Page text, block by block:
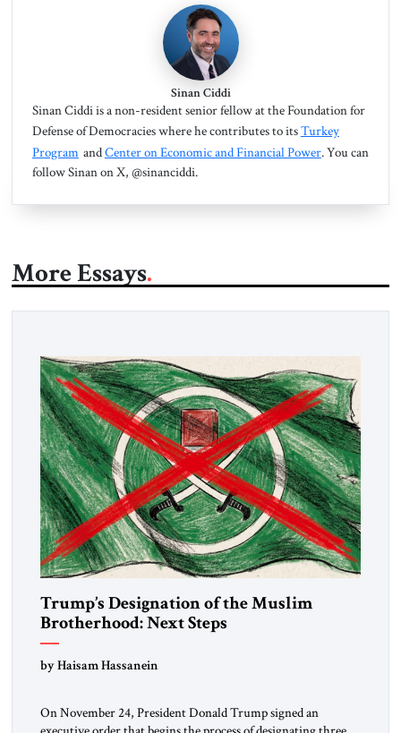
Sinan Ciddi
Sinan Ciddi is a non-resident senior fellow at the Foundation for
Defense of Democracies where he contributes to itsTurkey
ProgramandCenter on Economic and Financial Power. You can
follow Sinan on X, @sinanciddi.
More Essays
Trump’s Designation of the Muslim
Brotherhood: Next Steps
by Haisam Hassanein
On November 24, President Donald Trump signed an